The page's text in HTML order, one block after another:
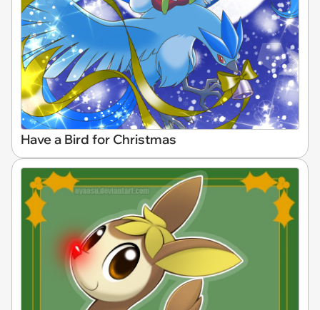
Have a Bird for Christmas